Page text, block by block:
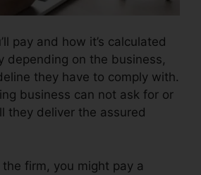
pay and how it’s calculated
depending on the business,
they have to comply with.
business can not ask for or
they deliver the assured
firm, you might pay a